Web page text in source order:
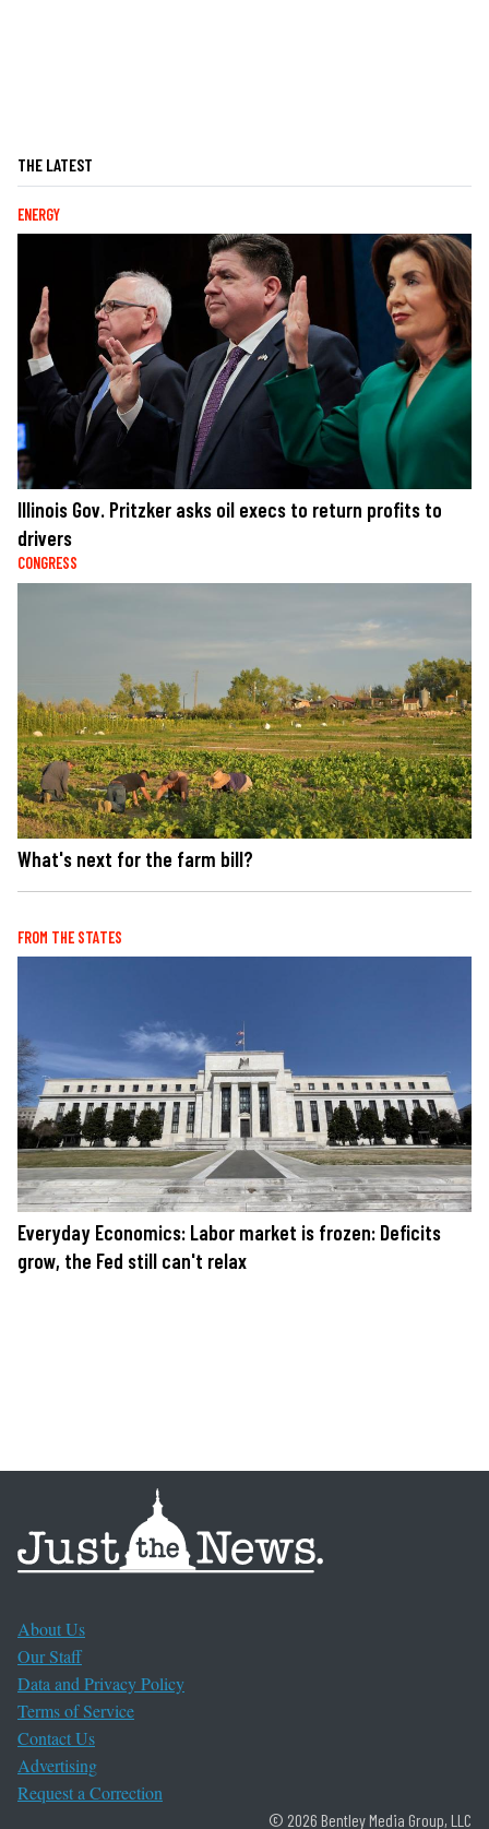
THE LATEST
ENERGY
Illinois Gov. Pritzker asks oil execs to return profits to
drivers
CONGRESS
What's next for the farm bill?
FROM THE STATES
Everyday Economics: Labor market is frozen: Deficits
grow, the Fed still can't relax
About Us
Our Staff
Data and Privacy Policy
Terms of Service
Contact Us
Advertising
Request a Correction
© 2026 Bentley Media Group, LLC